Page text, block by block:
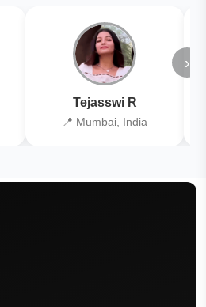
Tejasswi R
📍 Mumbai, India
›